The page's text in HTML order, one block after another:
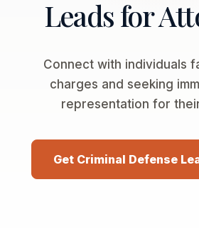
Leads for
Connect with individuals
charges and seeking
representation for
Get Criminal Defense